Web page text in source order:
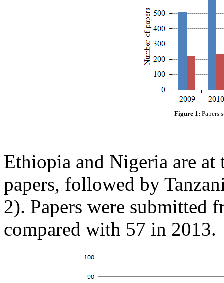
Figure 1: Papers
Ethiopia and Nigeria are
papers, followed by
2). Papers were submitted
compared with 57 in 2013.